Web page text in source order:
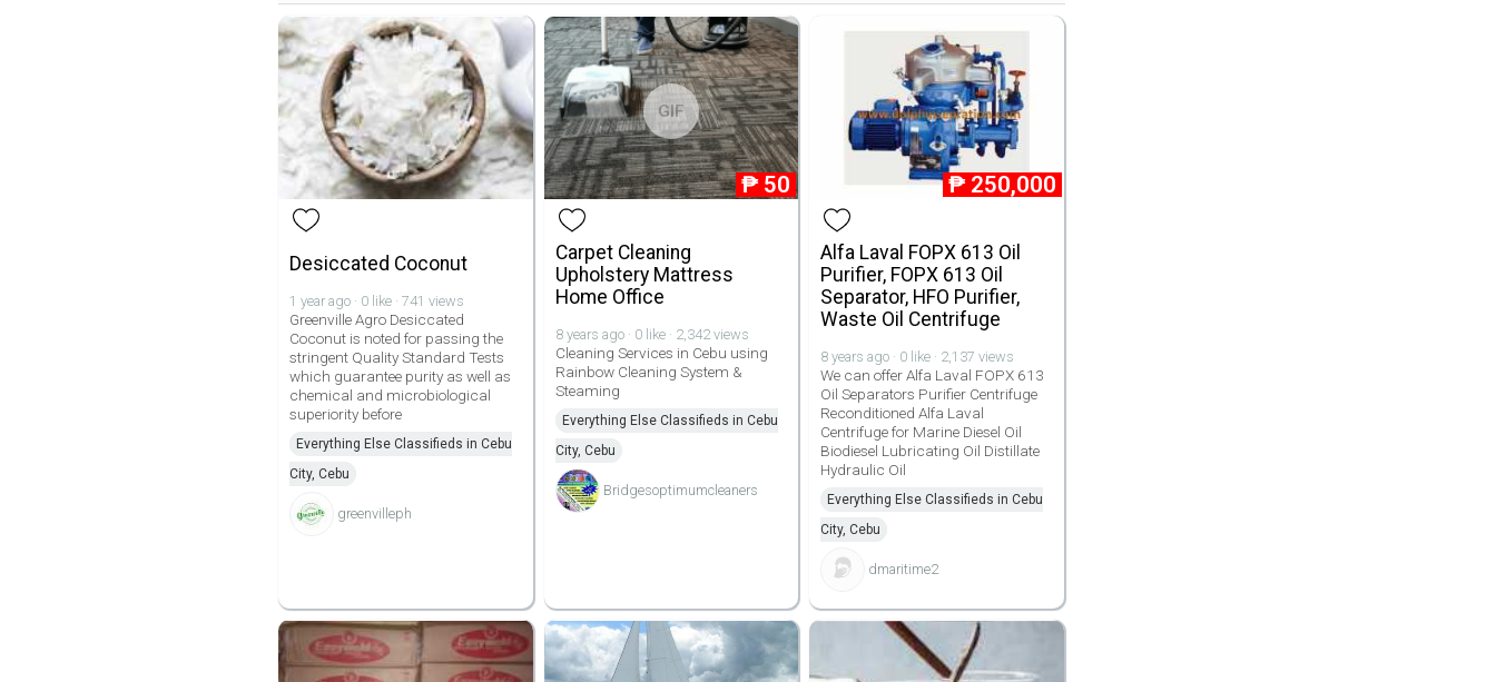
Desiccated Coconut
1 year ago · 0 like · 741 views
Greenville Agro Desiccated
Coconut is noted for passing the
stringent Quality Standard Tests
which guarantee purity as well as
chemical and microbiological
superiority before
Everything Else Classifieds in Cebu
City, Cebu
greenvilleph
GIF
₱ 50
Carpet Cleaning
Upholstery Mattress
Home Office
8 years ago · 0 like · 2,342 views
Cleaning Services in Cebu using
Rainbow Cleaning System &
Steaming
Everything Else Classifieds in Cebu
City, Cebu
Bridgesoptimumcleaners
₱ 250,000
Alfa Laval FOPX 613 Oil
Purifier, FOPX 613 Oil
Separator, HFO Purifier,
Waste Oil Centrifuge
8 years ago · 0 like · 2,137 views
We can offer Alfa Laval FOPX 613
Oil Separators Purifier Centrifuge
Reconditioned Alfa Laval
Centrifuge for Marine Diesel Oil
Biodiesel Lubricating Oil Distillate
Hydraulic Oil
Everything Else Classifieds in Cebu
City, Cebu
dmaritime2